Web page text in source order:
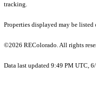
tracking.
Properties displayed may be
©2026 REColorado. All rights
Data last updated 9:49 PM UTC,